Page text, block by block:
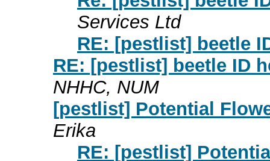
Services Ltd
RE: [pestlist] beetle
RE: [pestlist] beetle ID
NHHC, NUM
[pestlist] Potential
Erika
RE: [pestlist]